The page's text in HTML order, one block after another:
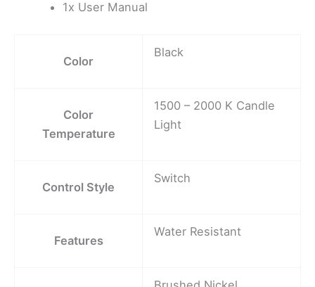
1x User Manual
Color
Black
Color
Temperature
1500 – 2000 K Candle
Light
Control Style
Switch
Features
Water Resistant